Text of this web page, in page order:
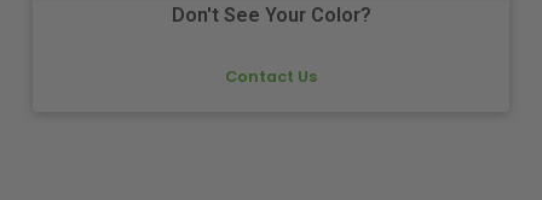
Don't See Your Color?
Contact Us